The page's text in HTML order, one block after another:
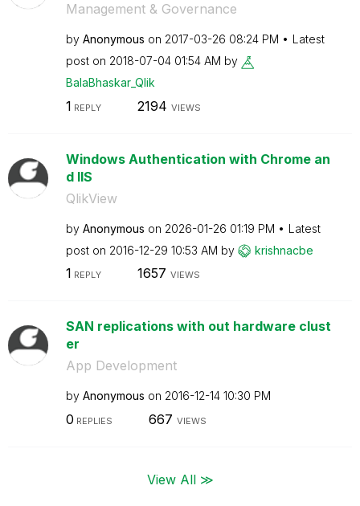
Management & Governance
by Anonymous on ‎2017-03-26 08:24 PM
Latest
post on ‎2018-07-04 01:54 AM by
BalaBhaskar_Qlik
1 REPLY 2194 VIEWS
Windows Authentication with Chrome an
d IIS
QlikView
by Anonymous on ‎2026-01-26 01:19 PM
Latest
post on ‎2016-12-29 10:53 AM by krishnacbe
1 REPLY 1657 VIEWS
SAN replications with out hardware clust
er
App Development
by Anonymous on ‎2016-12-14 10:30 PM
0 REPLIES 667 VIEWS
View All ≫